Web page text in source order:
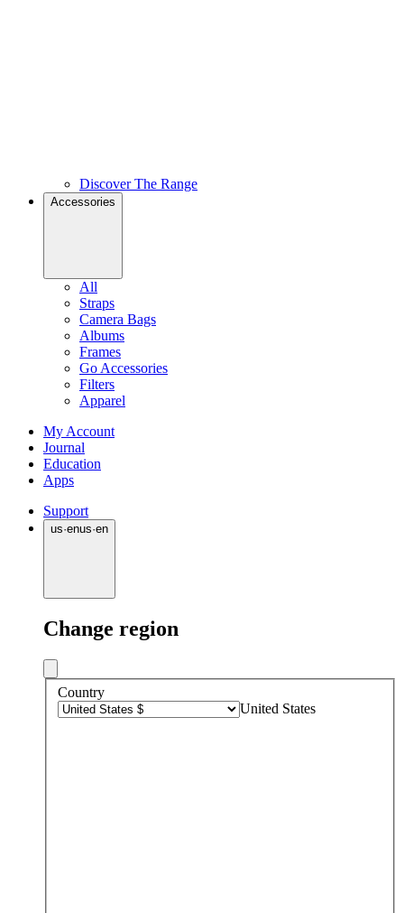
Discover The Range
Accessories
All
Straps
Camera Bags
Albums
Frames
Go Accessories
Filters
Apparel
My Account
Journal
Education
Apps
Support
us·enus·en
Change region
Country
United States